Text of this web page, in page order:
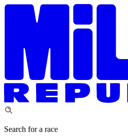
Search for a race